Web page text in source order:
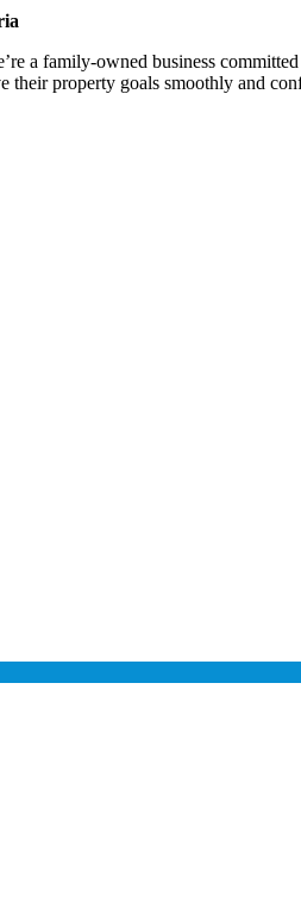
a family-owned business
their property goals smoothly and